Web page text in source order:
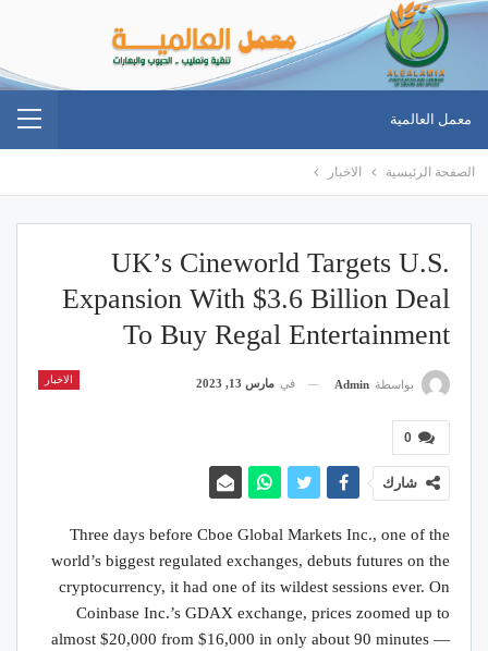
معمل العالمية
الصفحة الرئيسية الاخبار
UK’s Cineworld Targets U.S.
Expansion With $3.6 Billion Deal
To Buy Regal Entertainment
الاخبار بواسطة Admin في مارس 13, 2023
0
شارك
Three days before Cboe Global Markets Inc., one of the
world’s biggest regulated exchanges, debuts futures on the
cryptocurrency, it had one of its wildest sessions ever. On
Coinbase Inc.’s GDAX exchange, prices zoomed up to
almost $20,000 from $16,000 in only about 90 minutes —